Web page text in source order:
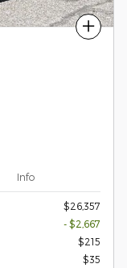
Compare
Info
$26,357
- $2,667
$215
$35